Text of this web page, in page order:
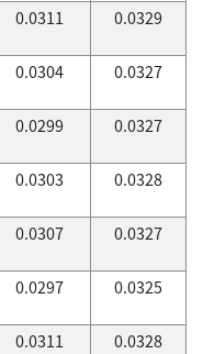
0.0311 0.0329
0.0304 0.0327
0.0299 0.0327
0.0303 0.0328
0.0307 0.0327
0.0297 0.0325
0.0311 0.0328